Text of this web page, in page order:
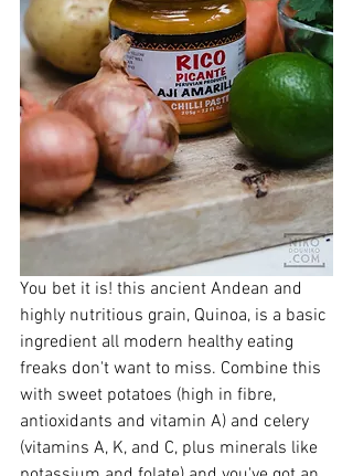
You bet it is! this ancient Andean and
highly nutritious grain, Quinoa, is a basic
ingredient all modern healthy eating
freaks don't want to miss. Combine this
with sweet potatoes (high in fibre,
antioxidants and vitamin A) and celery
(vitamins A, K, and C, plus minerals like